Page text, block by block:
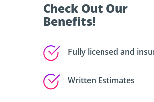
Check Out Our
Benefits!
Fully licensed and
Written Estimates